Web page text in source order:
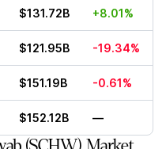
$131.72B +8.01%
$121.95B -19.34%
$151.19B -0.61%
$152.12B —